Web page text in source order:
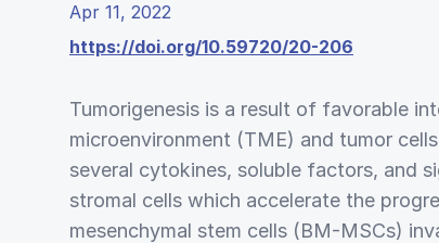
Apr 11, 2022
https://doi.org/10.59720/20-206
Tumorigenesis is a result of favorable
microenvironment (TME) and tumor
several cytokines, soluble factors, and
stromal cells which accelerate the
mesenchymal stem cells (BM-MSCs)